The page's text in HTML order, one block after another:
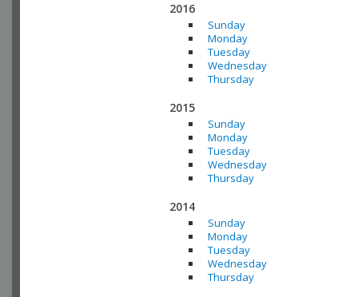
2016
Sunday
Monday
Tuesday
Wednesday
Thursday
2015
Sunday
Monday
Tuesday
Wednesday
Thursday
2014
Sunday
Monday
Tuesday
Wednesday
Thursday